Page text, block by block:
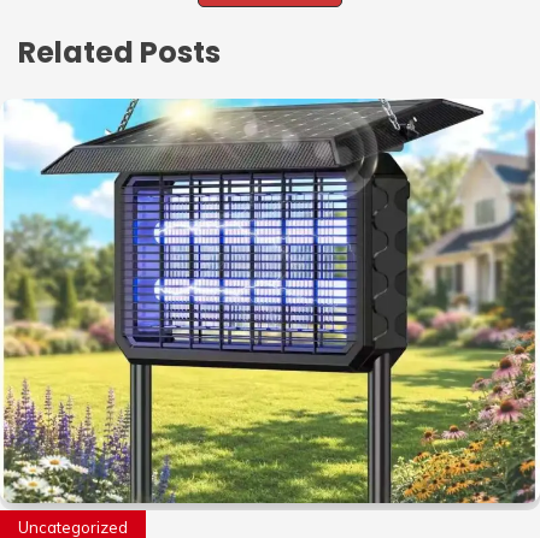
Related Posts
Uncategorized